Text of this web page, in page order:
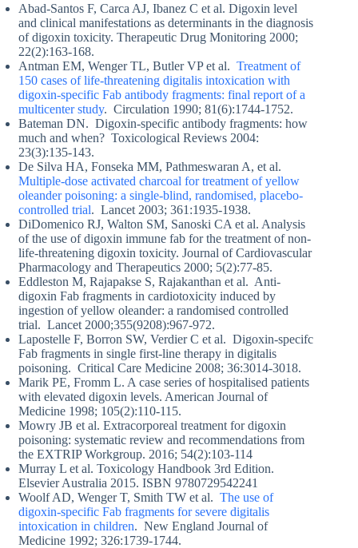
Abad-Santos F, Carca AJ, Ibanez C et al. Digoxin level
and clinical manifestations as determinants in the diagnosis
of digoxin toxicity. Therapeutic Drug Monitoring 2000;
22(2):163-168.
Antman EM, Wenger TL, Butler VP et al. Treatment of
150 cases of life-threatening digitalis intoxication with
digoxin-specific Fab antibody fragments: final report of a
multicenter study. Circulation 1990; 81(6):1744-1752.
Bateman DN. Digoxin-specific antibody fragments: how
much and when? Toxicological Reviews 2004:
23(3):135-143.
De Silva HA, Fonseka MM, Pathmeswaran A, et al.
Multiple-dose activated charcoal for treatment of yellow
oleander poisoning: a single-blind, randomised, placebo-
controlled trial. Lancet 2003; 361:1935-1938.
DiDomenico RJ, Walton SM, Sanoski CA et al. Analysis
of the use of digoxin immune fab for the treatment of non-
life-threatening digoxin toxicity. Journal of Cardiovascular
Pharmacology and Therapeutics 2000; 5(2):77-85.
Eddleston M, Rajapakse S, Rajakanthan et al. Anti-
digoxin Fab fragments in cardiotoxicity induced by
ingestion of yellow oleander: a randomised controlled
trial. Lancet 2000;355(9208):967-972.
Lapostelle F, Borron SW, Verdier C et al. Digoxin-specifc
Fab fragments in single first-line therapy in digitalis
poisoning. Critical Care Medicine 2008; 36:3014-3018.
Marik PE, Fromm L. A case series of hospitalised patients
with elevated digoxin levels. American Journal of
Medicine 1998; 105(2):110-115.
Mowry JB et al. Extracorporeal treatment for digoxin
poisoning: systematic review and recommendations from
the EXTRIP Workgroup. 2016; 54(2):103-114
Murray L et al. Toxicology Handbook 3rd Edition.
Elsevier Australia 2015. ISBN 9780729542241
Woolf AD, Wenger T, Smith TW et al. The use of
digoxin-specific Fab fragments for severe digitalis
intoxication in children. New England Journal of
Medicine 1992; 326:1739-1744.